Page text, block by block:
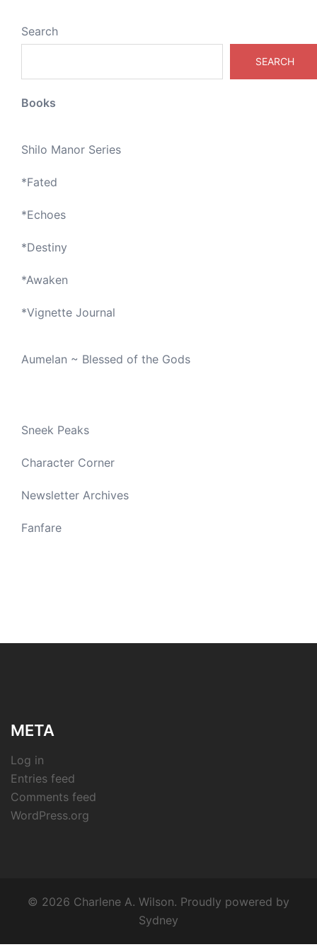
Search
SEARCH
Books
Shilo Manor Series
*Fated
*Echoes
*Destiny
*Awaken
*Vignette Journal
Aumelan ~ Blessed of the Gods
Sneek Peaks
Character Corner
Newsletter Archives
Fanfare
META
Log in
Entries feed
Comments feed
WordPress.org
© 2026 Charlene A. Wilson. Proudly powered by
Sydney